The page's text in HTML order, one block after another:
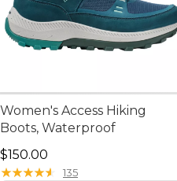
Women's Access Hiking
Boots, Waterproof
Price: $150.00
$150.00
★★★★★
★★★★★ 135